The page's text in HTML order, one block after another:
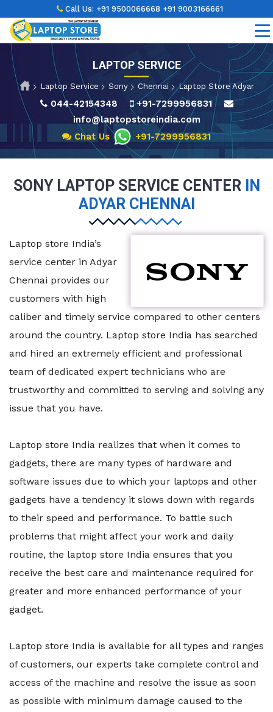
LAPTOP SERVICE
Laptop Service Sony Chennai Laptop Store Adyar
044-42154348
+91-7299956831
info@laptopstoreindia.com
Chat Us
+91-7299956831
SONY LAPTOP SERVICE CENTER
IN
ADYAR CHENNAI
Laptop store India’s
service center in Adyar
Chennai provides our
customers with high
caliber and timely service compared to other centers
around the country. Laptop store India has searched
and hired an extremely efficient and professional
team of dedicated expert technicians who are
trustworthy and committed to serving and solving any
issue that you have.
Laptop store India realizes that when it comes to
gadgets, there are many types of hardware and
software issues due to which your laptops and other
gadgets have a tendency it slows down with regards
to their speed and performance. To battle such
problems that might affect your work and daily
routine, the laptop store India ensures that you
receive the best care and maintenance required for
greater and more enhanced performance of your
gadget.
Laptop store India is available for all types and ranges
of customers, our experts take complete control and
access of the machine and resolve the issue as soon
as possible with minimum damage caused to the
Call Us: +91 9500066668 +91 9003166661